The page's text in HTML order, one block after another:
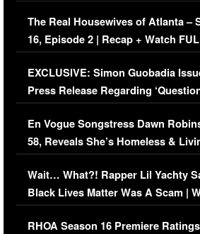
The Real Housewives of Atlanta –
16, Episode 2 | Recap + Watch
Episode (VIDEO)
EXCLUSIVE: Simon Guobadia
Press Release Regarding
Immigration Issue
En Vogue Songstress Dawn
58, Reveals She’s Homeless &
Her Car (VIDEO)
Wait… What?! Rapper Lil Yachty
Black Lives Matter Was A Scam |
Comments Were Reckless
RHOA Season 16 Premiere